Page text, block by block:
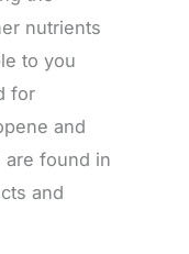
nutrients
to you
for
and
are found in
and